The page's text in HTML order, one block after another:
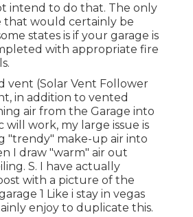
intend to do that. The only
that would certainly be
states is if your garage is
with appropriate fire
vent (Solar Vent Follower
in addition to vented
air from the Garage into
will work, my large issue is
"trendy" make-up air into
I draw "warm" air out
S. I have actually
with a picture of the
1 Like i stay in vegas
enjoy to duplicate this.